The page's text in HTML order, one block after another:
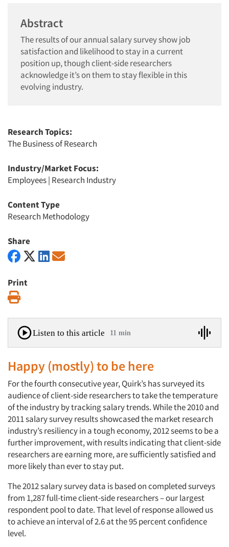
Abstract
The results of our annual salary survey show job
satisfaction and likelihood to stay in a current
position up, though client-side researchers
acknowledge it’s on them to stay flexible in this
evolving industry.
Research Topics:
The Business of Research
Industry/Market Focus:
Employees| Research Industry
Content Type
Research Methodology
Share
Print
Listen to this article 11 min
Happy (mostly) to be here
For the fourth consecutive year, Quirk’s has surveyed its
audience of client-side researchers to take the temperature
of the industry by tracking salary trends. While the 2010 and
2011 salary survey results showcased the market research
industry’s resiliency in a tough economy, 2012 seems to be a
further improvement, with results indicating that client-side
researchers are earning more, are sufficiently satisfied and
more likely than ever to stay put.
The 2012 salary survey data is based on completed surveys
from 1,287 full-time client-side researchers – our largest
respondent pool to date. That level of response allowed us
to achieve an interval of 2.6 at the 95 percent confidence
level.